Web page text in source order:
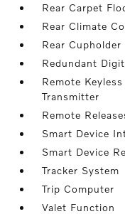
Rear Carpet
Rear Climate
Rear Cupholder
Redundant
Remote
Transmitter
Remote
Smart Device
Smart Device
Tracker System
Trip Computer
Valet Function